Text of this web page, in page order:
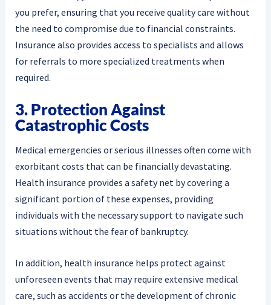
you prefer, ensuring that you receive quality care without
the need to compromise due to financial constraints.
Insurance also provides access to specialists and allows
for referrals to more specialized treatments when
required.
3. Protection Against
Catastrophic Costs
Medical emergencies or serious illnesses often come with
exorbitant costs that can be financially devastating.
Health insurance provides a safety net by covering a
significant portion of these expenses, providing
individuals with the necessary support to navigate such
situations without the fear of bankruptcy.
In addition, health insurance helps protect against
unforeseen events that may require extensive medical
care, such as accidents or the development of chronic